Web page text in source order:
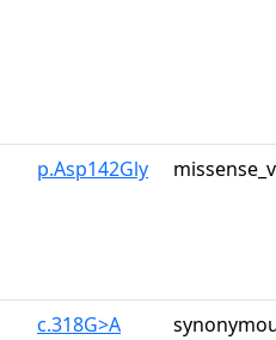
p.Asp142Gly
c.318G>A